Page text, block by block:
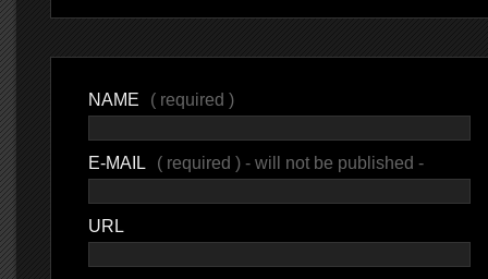
NAME ( required )
E-MAIL ( required ) - will not be published -
URL